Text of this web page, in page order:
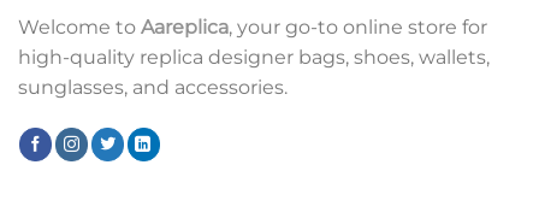
Welcome to Aareplica, your go-to online store for
high-quality replica designer bags, shoes, wallets,
sunglasses, and accessories.